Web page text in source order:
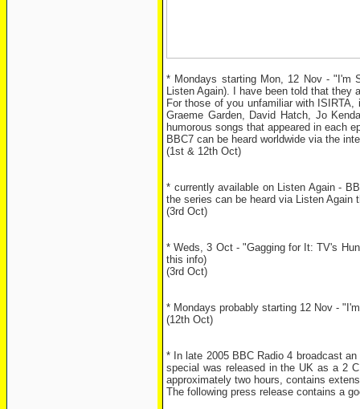
* Mondays starting Mon, 12 Nov - "I'm
Listen Again). I have been told that they
For those of you unfamiliar with
Graeme Garden, David Hatch, Jo
humorous songs that appeared in each
BBC7 can be heard worldwide via the
(1st & 12th Oct)
* currently available on Listen Again -
the series can be heard via Listen Again
(3rd Oct)
* Weds, 3 Oct - "Gagging for It: TV's
this info)
(3rd Oct)
* Mondays probably starting 12 Nov -
(12th Oct)
* In late 2005 BBC Radio 4 broadcast
special was released in the UK as a 2
approximately two hours, contains
The following press release contains a